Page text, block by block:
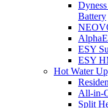
Battery
ESY
ESY
Hot Water
All-in-
Split